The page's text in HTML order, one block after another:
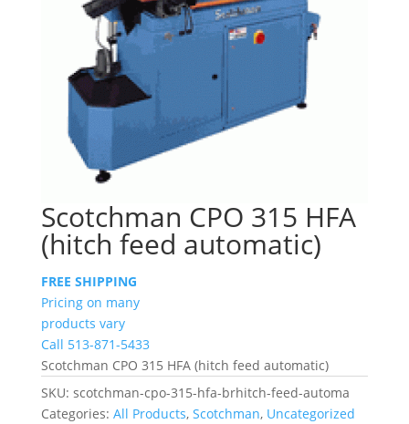
Scotchman CPO 315 HFA
(hitch feed automatic)
FREE SHIPPING
Pricing on many
products vary
Call 513-871-5433
Scotchman CPO 315 HFA (hitch feed automatic)
SKU: scotchman-cpo-315-hfa-brhitch-feed-automa
Categories: All Products, Scotchman, Uncategorized